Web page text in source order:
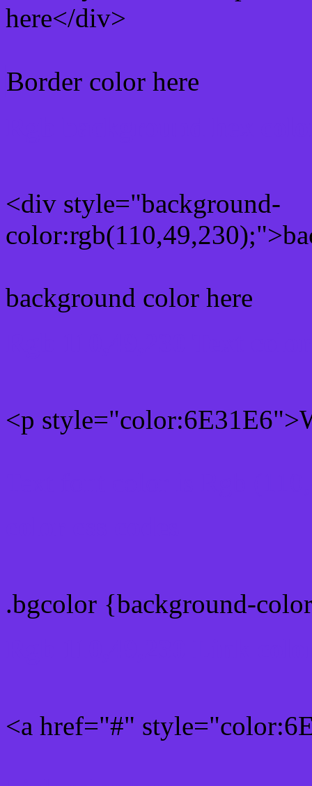
here</div>
Border color here
<div style="background-
background color here
<p
.bgcolor {background-
<a href="#"